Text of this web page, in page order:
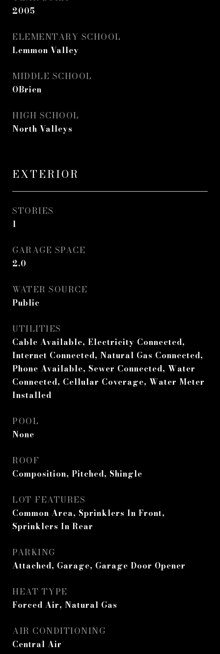
2005
ELEMENTARY SCHOOL
Lemmon Valley
MIDDLE SCHOOL
OBrien
HIGH SCHOOL
North Valleys
EXTERIOR
STORIES
1
GARAGE SPACE
2.0
WATER SOURCE
Public
UTILITIES
Cable Available, Electricity Connected,
Internet Connected, Natural Gas Connected,
Phone Available, Sewer Connected, Water
Connected, Cellular Coverage, Water Meter
Installed
POOL
None
ROOF
Composition, Pitched, Shingle
LOT FEATURES
Common Area, Sprinklers In Front,
Sprinklers In Rear
PARKING
Attached, Garage, Garage Door Opener
HEAT TYPE
Forced Air, Natural Gas
AIR CONDITIONING
Central Air